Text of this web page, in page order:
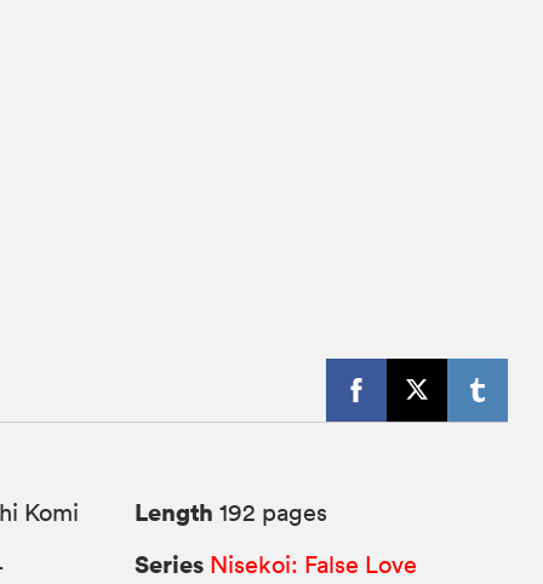
Komi
Length 192 pages
Series Nisekoi: False Love